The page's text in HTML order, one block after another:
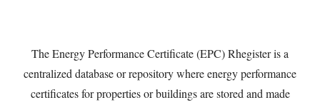
The Energy Performance Certificate (EPC) Rhegister is a
centralized database or repository where energy performance
certificates for properties or buildings are stored and made